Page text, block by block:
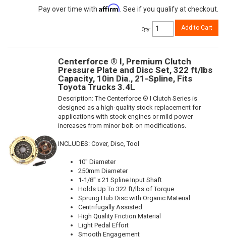
Pay over time with Affirm . See if you qualify at checkout.
Qty: Add to Cart
Centerforce ® I, Premium Clutch
Pressure Plate and Disc Set, 322 ft/lbs
Capacity, 10in Dia., 21-Spline, Fits
Toyota Trucks 3.4L
Description:The Centerforce ® I Clutch Series is
designed as a high-quality stock replacement for
applications with stock engines or mild power
increases from minor bolt-on modifications.
INCLUDES: Cover, Disc, Tool
10" Diameter
250mm Diameter
1-1/8" x 21 Spline Input Shaft
Holds Up To 322 ft/lbs of Torque
Sprung Hub Disc with Organic Material
Centrifugally Assisted
High Quality Friction Material
Light Pedal Effort
Smooth Engagement